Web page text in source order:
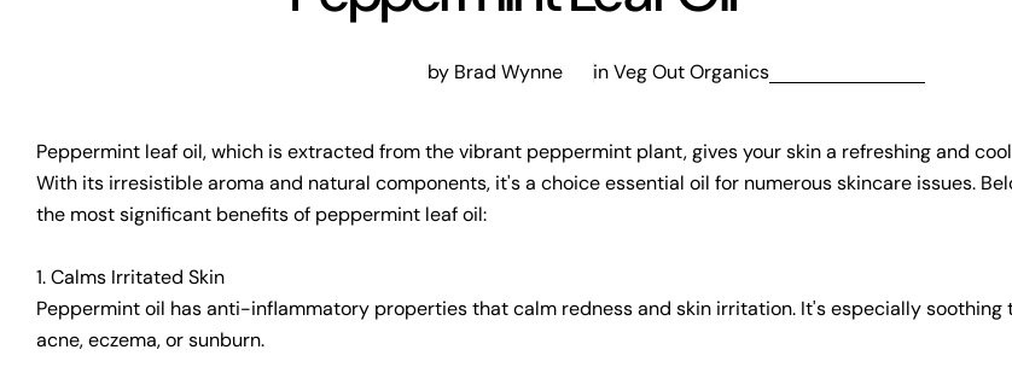
by Brad Wynne inVeg Out Organics
Peppermint leaf oil, which is extracted from the vibrant peppermint plant, gives your skin a refreshing and
With its irresistible aroma and natural components, it's a choice essential oil for numerous skincare issues.
the most significant benefits of peppermint leaf oil:
1. Calms Irritated Skin
Peppermint oil has anti-inflammatory properties that calm redness and skin irritation. It's especially soothing
acne, eczema, or sunburn.